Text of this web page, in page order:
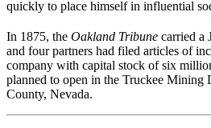
quickly to place himself in influential
In 1875, the Oakland Tribune carried a
and four partners had filed articles of
company with capital stock of six
planned to open in the Truckee
County, Nevada.